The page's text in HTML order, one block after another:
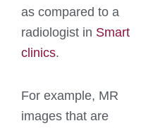
as compared to a
radiologist in Smart
clinics.
For example, MR
images that are